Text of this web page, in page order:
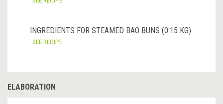
INGREDIENTS FOR STEAMED BAO BUNS (0.15 KG)
SEE RECIPE
ELABORATION